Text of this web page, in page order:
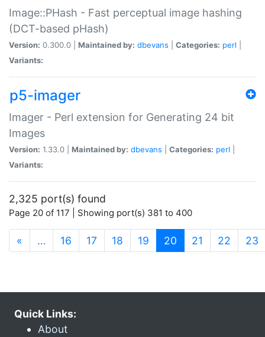
Image::PHash - Fast perceptual image hashing
(DCT-based pHash)
Version: 0.300.0 | Maintained by: dbevans Categories: perl
Variants:
p5-imager
Imager - Perl extension for Generating 24 bit
Images
Version: 1.33.0 | Maintained by: dbevans Categories: perl
Variants:
2,325 port(s) found
Page 20 of 117 | Showing port(s) 381 to 400
« … 16 17 18 19 20 (current)
21 22 23
Quick Links:
About